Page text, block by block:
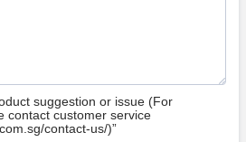
suggestion or issue (For
contact customer service
contact-us/)”